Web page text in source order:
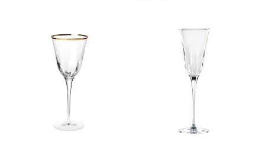
Vietri Optical Water Stem Glass - Gold Rim - FINAL SALE
Vietri Optical Champagne